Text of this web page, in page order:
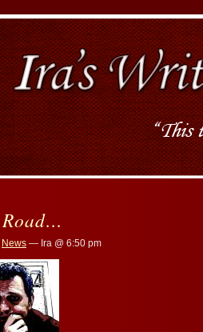
News — Ira @ 6:50 pm